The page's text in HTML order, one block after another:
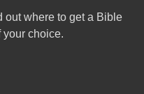
out where to get a Bible
your choice.